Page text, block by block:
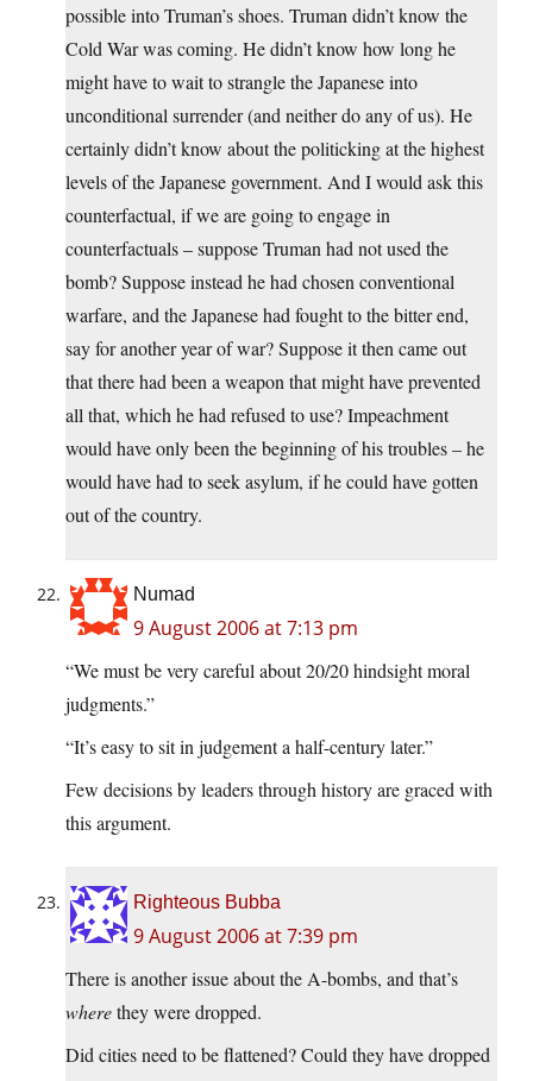
possible into Truman’s shoes. Truman didn’t know the
Cold War was coming. He didn’t know how long he
might have to wait to strangle the Japanese into
unconditional surrender (and neither do any of us). He
certainly didn’t know about the politicking at the highest
levels of the Japanese government. And I would ask this
counterfactual, if we are going to engage in
counterfactuals – suppose Truman had not used the
bomb? Suppose instead he had chosen conventional
warfare, and the Japanese had fought to the bitter end,
say for another year of war? Suppose it then came out
that there had been a weapon that might have prevented
all that, which he had refused to use? Impeachment
would have only been the beginning of his troubles – he
would have had to seek asylum, if he could have gotten
out of the country.
Numad
9 August 2006 at 7:13 pm
“We must be very careful about 20/20 hindsight moral
judgments.”
“It’s easy to sit in judgement a half-century later.”
Few decisions by leaders through history are graced with
this argument.
Righteous Bubba
9 August 2006 at 7:39 pm
There is another issue about the A-bombs, and that’s
wherethey were dropped.
Did cities need to be flattened? Could they have dropped